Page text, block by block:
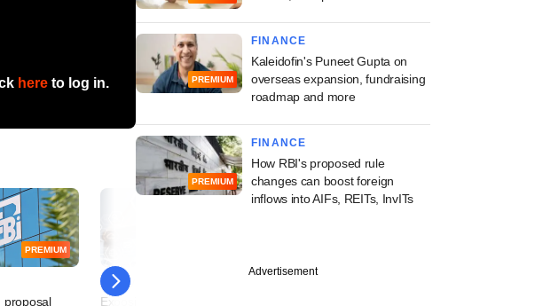
here to log in.
PREMIUM
proposal
29 July
Exposition Ventures
PREMIUM
FINANCE
Kaleidofin's Puneet Gupta on
overseas expansion, fundraising
roadmap and more
PREMIUM
FINANCE
How RBI's proposed rule
changes can boost foreign
inflows into AIFs, REITs, InvITs
Advertisement